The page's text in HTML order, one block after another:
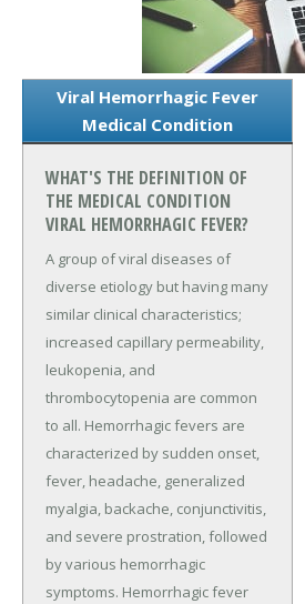
Viral Hemorrhagic Fever
Medical Condition
WHAT'S THE DEFINITION OF
THE MEDICAL CONDITION
VIRAL HEMORRHAGIC FEVER?
A group of viral diseases of
diverse etiology but having many
similar clinical characteristics;
increased capillary permeability,
leukopenia, and
thrombocytopenia are common
to all. Hemorrhagic fevers are
characterized by sudden onset,
fever, headache, generalized
myalgia, backache, conjunctivitis,
and severe prostration, followed
by various hemorrhagic
symptoms. Hemorrhagic fever